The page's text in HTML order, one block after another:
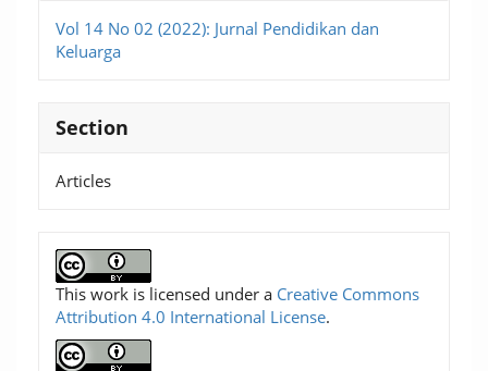
Vol 14 No 02 (2022): Jurnal Pendidikan dan
Keluarga
Section
Articles
This work is licensed under a Creative Commons
Attribution 4.0 International License.